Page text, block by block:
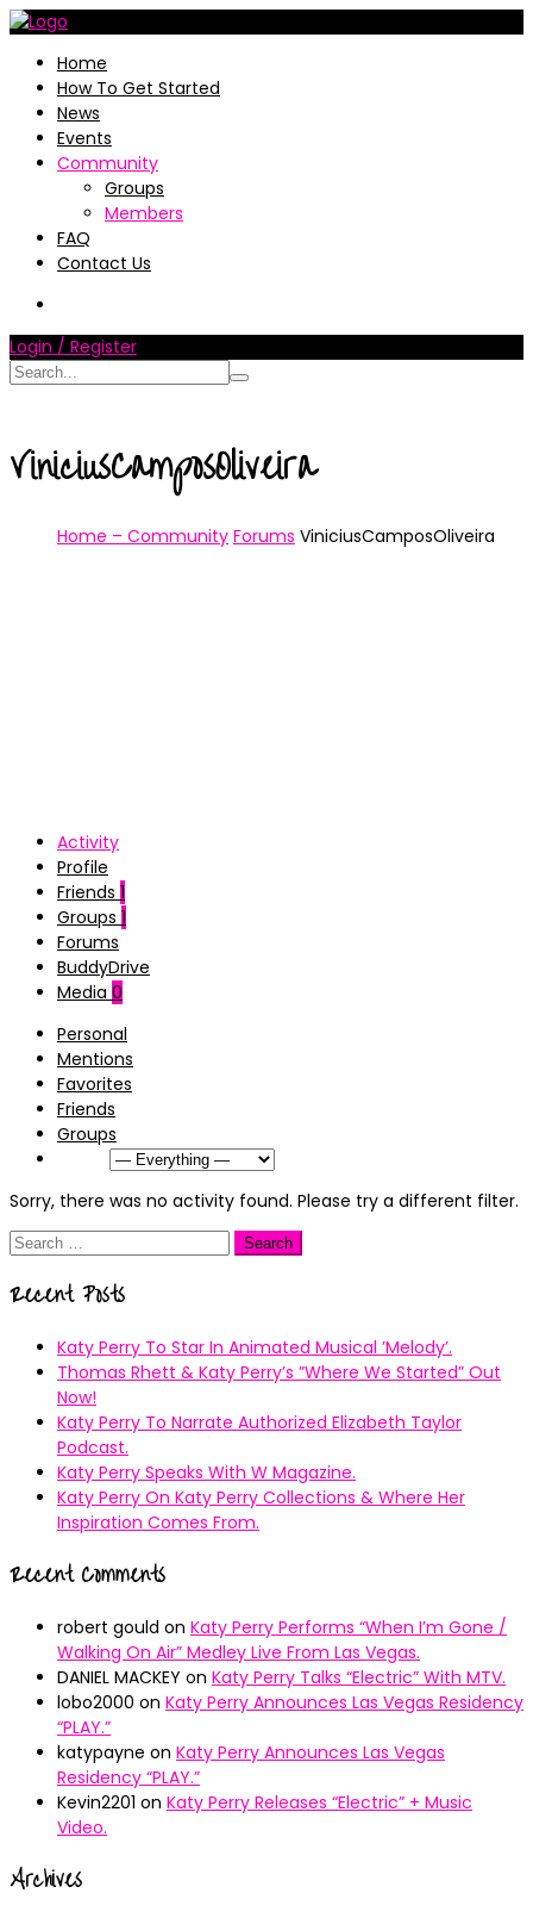
Home
How To Get Started
News
Events
Community
Groups
Members
FAQ
Contact Us
Login / Register
ViniciusCamposOliveira
Home – Community Forums ViniciusCamposOliveira
Activity
Profile
Friends 1
Groups 1
Forums
BuddyDrive
Media 0
Personal
Mentions
Favorites
Friends
Groups
Sorry, there was no activity found. Please try a different filter.
Search
Recent Posts
Katy Perry To Star In Animated Musical ’Melody’.
Thomas Rhett & Katy Perry’s ”Where We Started” Out
Now!
Katy Perry To Narrate Authorized Elizabeth Taylor
Podcast.
Katy Perry Speaks With W Magazine.
Katy Perry On Katy Perry Collections & Where Her
Inspiration Comes From.
Recent Comments
robert gould on Katy Perry Performs “When I’m Gone /
Walking On Air” Medley Live From Las Vegas.
DANIEL MACKEY on Katy Perry Talks “Electric” With MTV.
lobo2000 on Katy Perry Announces Las Vegas Residency
“PLAY.”
katypayne on Katy Perry Announces Las Vegas
Residency “PLAY.”
Kevin2201 on Katy Perry Releases “Electric” + Music
Video.
Archives